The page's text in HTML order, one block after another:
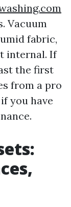
Vacuum
fabric,
internal. If
the first
from a pro
you have